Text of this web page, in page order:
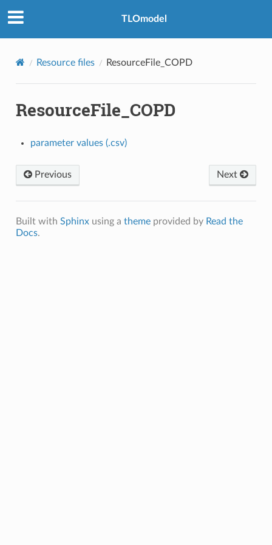
TLOmodel
Resource files ResourceFile_COPD
ResourceFile_COPD
parameter values (.csv)
Previous Next
Built with Sphinxusing a themeprovided by Read the
Docs.